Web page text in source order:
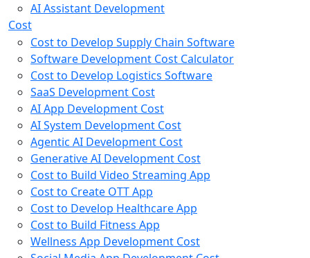
AI Assistant Development
Cost
Cost to Develop Supply Chain Software
Software Development Cost Calculator
Cost to Develop Logistics Software
SaaS Development Cost
AI App Development Cost
AI System Development Cost
Agentic AI Development Cost
Generative AI Development Cost
Cost to Build Video Streaming App
Cost to Create OTT App
Cost to Develop Healthcare App
Cost to Build Fitness App
Wellness App Development Cost